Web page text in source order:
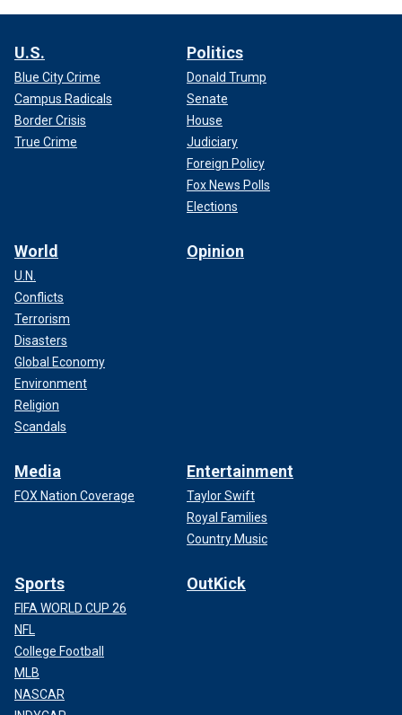
U.S.
Blue City Crime
Campus Radicals
Border Crisis
True Crime
Politics
Donald Trump
Senate
House
Judiciary
Foreign Policy
Fox News Polls
Elections
World
U.N.
Conflicts
Terrorism
Disasters
Global Economy
Environment
Religion
Scandals
Opinion
Media
FOX Nation Coverage
Entertainment
Taylor Swift
Royal Families
Country Music
Sports
FIFA WORLD CUP 26
NFL
College Football
MLB
NASCAR
OutKick